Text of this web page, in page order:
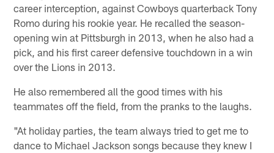
career interception, against Cowboys quarterback Tony
Romo during his rookie year. He recalled the season-
opening win at Pittsburgh in 2013, when he also had a
pick, and his first career defensive touchdown in a win
over the Lions in 2013.
He also remembered all the good times with his
teammates off the field, from the pranks to the laughs.
"At holiday parties, the team always tried to get me to
dance to Michael Jackson songs because they knew I